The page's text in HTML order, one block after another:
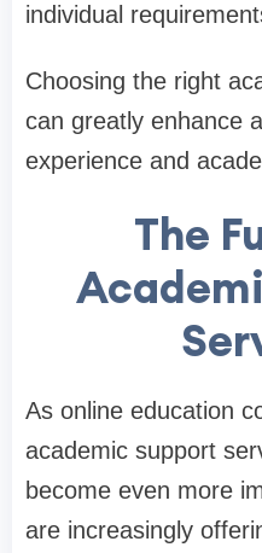
individual
Choosing the right
can greatly enhance
experience and
The
As online education
academic support
become even more
are increasingly